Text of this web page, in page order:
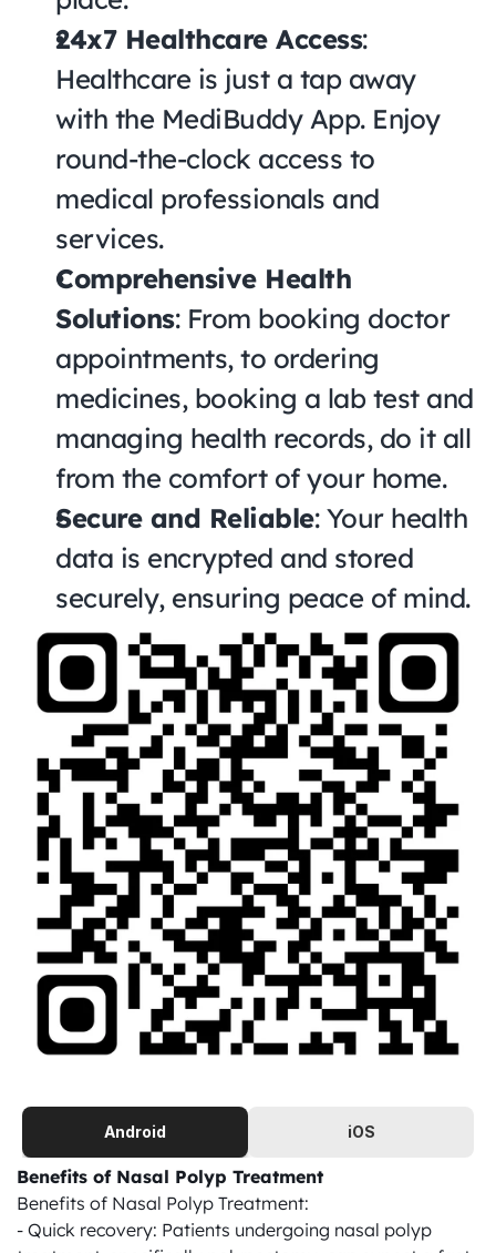
24x7 Healthcare Access:
Healthcare is just a tap away
with the MediBuddy App. Enjoy
round-the-clock access to
medical professionals and
services.
Comprehensive Health
Solutions: From booking doctor
appointments, to ordering
medicines, booking a lab test and
managing health records, do it all
from the comfort of your home.
Secure and Reliable: Your health
data is encrypted and stored
securely, ensuring peace of mind.
Android iOS
Benefits of Nasal Polyp Treatment
Benefits of Nasal Polyp Treatment:
- Quick recovery: Patients undergoing nasal polyp